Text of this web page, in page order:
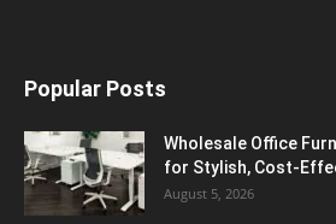
Popular Posts
Wholesale Office
for Stylish, Cost-
August 5, 2026